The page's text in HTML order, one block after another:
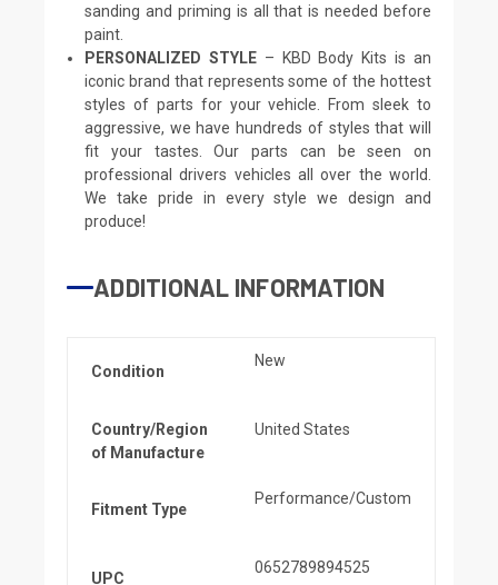
sanding and priming is all that is needed before
paint.
PERSONALIZED STYLE– KBD Body Kits is an
iconic brand that represents some of the hottest
styles of parts for your vehicle. From sleek to
aggressive, we have hundreds of styles that will
fit your tastes. Our parts can be seen on
professional drivers vehicles all over the world.
We take pride in every style we design and
produce!
ADDITIONAL INFORMATION
Condition
New
Country/Region
of Manufacture
United States
Fitment Type
Performance/Custom
UPC
0652789894525